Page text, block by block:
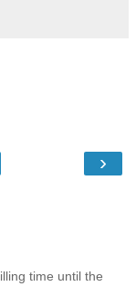
›
time until the